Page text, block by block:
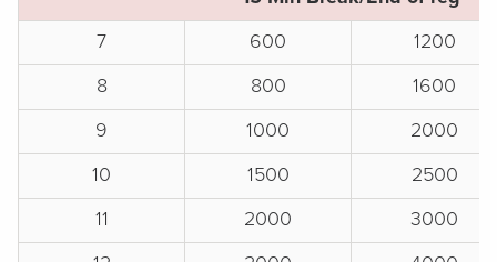
7
600
1200
8
800
1600
9
1000
2000
10
1500
2500
11
2000
3000